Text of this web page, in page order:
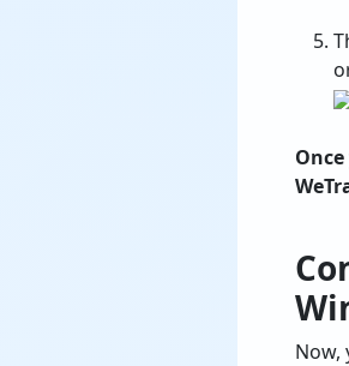
Now,